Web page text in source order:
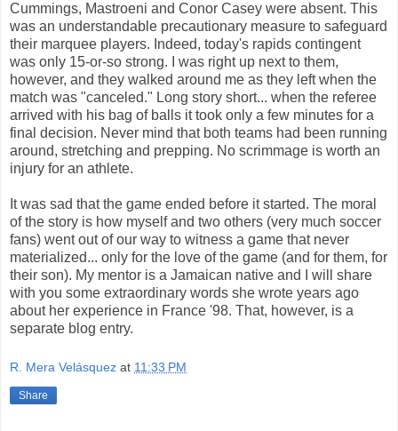
Cummings, Mastroeni and Conor Casey were absent. This
was an understandable precautionary measure to safeguard
their marquee players. Indeed, today's rapids contingent
was only 15-or-so strong. I was right up next to them,
however, and they walked around me as they left when the
match was "canceled." Long story short... when the referee
arrived with his bag of balls it took only a few minutes for a
final decision. Never mind that both teams had been running
around, stretching and prepping. No scrimmage is worth an
injury for an athlete.
It was sad that the game ended before it started. The moral
of the story is how myself and two others (very much soccer
fans) went out of our way to witness a game that never
materialized... only for the love of the game (and for them, for
their son). My mentor is a Jamaican native and I will share
with you some extraordinary words she wrote years ago
about her experience in France '98. That, however, is a
separate blog entry.
R. Mera Velásquez at 11:33 PM
Share